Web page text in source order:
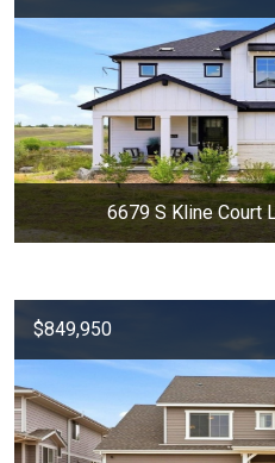
6679 S Kline Court
$849,950